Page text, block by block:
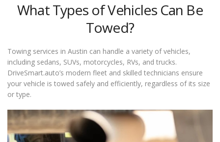
What Types of Vehicles Can Be
Towed?
Towing services in Austin can handle a variety of vehicles,
including sedans, SUVs, motorcycles, RVs, and trucks.
DriveSmart.auto’s modern fleet and skilled technicians ensure
your vehicle is towed safely and efficiently, regardless of its size
or type.